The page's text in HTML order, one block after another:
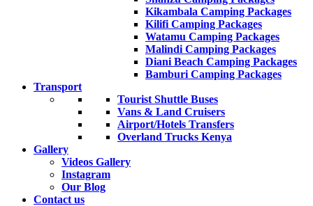
Kikambala Camping Packages
Kilifi Camping Packages
Watamu Camping Packages
Malindi Camping Packages
Diani Beach Camping Packages
Bamburi Camping Packages
Transport
Tourist Shuttle Buses
Vans & Land Cruisers
Airport/Hotels Transfers
Overland Trucks Kenya
Gallery
Videos Gallery
Instagram
Our Blog
Contact us